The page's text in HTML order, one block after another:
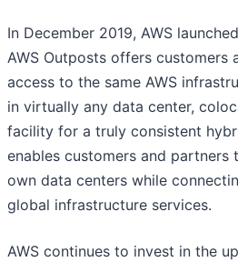
In December 2019, AWS
AWS Outposts offers customers
access to the same AWS
in virtually any data center,
facility for a truly consistent
enables customers and partners
own data centers while
global infrastructure services.
AWS continues to invest in the